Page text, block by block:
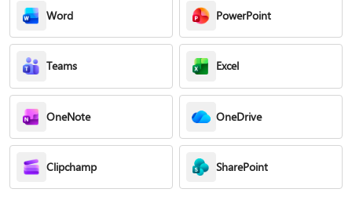
Word PowerPoint
Teams Excel
OneNote OneDrive
Clipchamp SharePoint